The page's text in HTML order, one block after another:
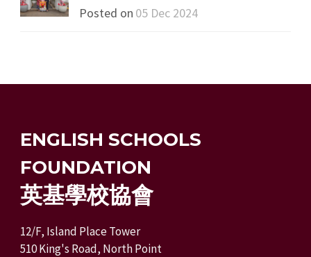
Posted on 05 Dec 2024
ENGLISH SCHOOLS
FOUNDATION
英基學校協會
12/F, Island Place Tower
510 King's Road, North Point